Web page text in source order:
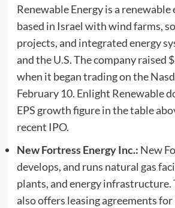
Renewable Energy is a
based in Israel with wind farms,
projects, and integrated energy
and the U.S. The company raised
when it began trading on the
February 10. Enlight Renewable
EPS growth figure in the table
recent IPO.
New Fortress Energy Inc.: New
develops, and runs natural gas
plants, and energy infrastructure.
also offers leasing agreements for